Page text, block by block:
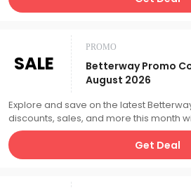
SALE
PROMO
Betterway Promo
August 2026
Explore and save on the latest
discounts, sales, and more this month
Get Deal